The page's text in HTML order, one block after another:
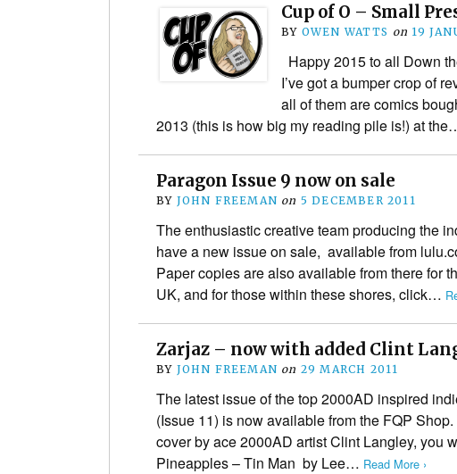
Cup of O – Small
BY OWEN WATTS on 19
Happy 2015 to all Down
I’ve got a bumper crop of
all of them are comics
2013 (this is how big my reading pile is!) at
Paragon Issue 9 now on sale
BY JOHN FREEMAN on 5 DECEMBER 2011
The enthusiastic creative team producing the
have a new issue on sale, available from
Paper copies are also available from there for
UK, and for those within these shores, click…
Zarjaz – now with added Clint
BY JOHN FREEMAN on 29 MARCH 2011
The latest issue of the top 2000AD inspired
(Issue 11) is now available from the FQP
cover by ace 2000AD artist Clint Langley, you
Pineapples – Tin Man by Lee… Read More ›